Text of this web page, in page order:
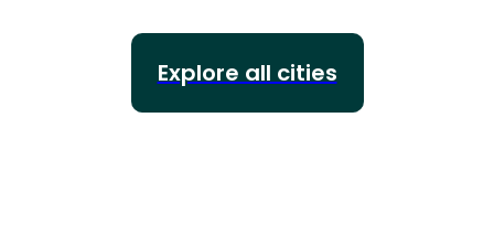
Explore all cities